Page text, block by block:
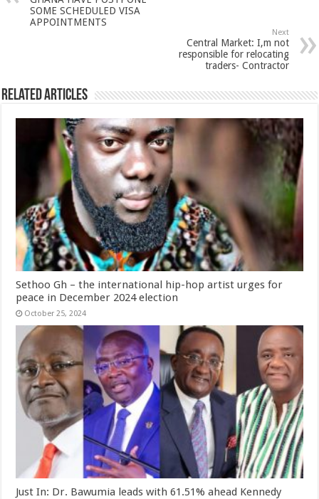
SOME SCHEDULED VISA
APPOINTMENTS
Next
Central Market: I,m not
responsible for relocating
traders- Contractor
Related Articles
Sethoo Gh – the international hip-hop artist urges for
peace in December 2024 election
October 25, 2024
Just In: Dr. Bawumia leads with 61.51% ahead Kennedy